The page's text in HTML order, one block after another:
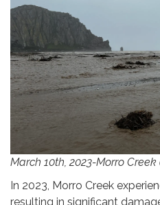
March 10th, 2023-Morro
In 2023, Morro Creek
resulting in significant